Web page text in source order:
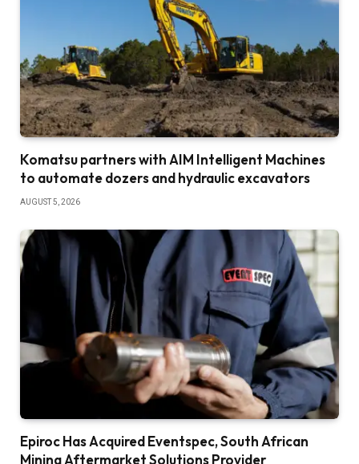
Komatsu partners with AIM Intelligent Machines
to automate dozers and hydraulic excavators
AUGUST 5, 2026
Epiroc Has Acquired Eventspec, South African
Mining Aftermarket Solutions Provider